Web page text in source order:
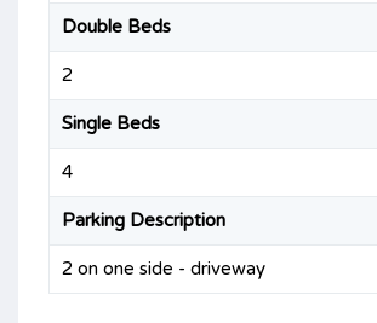
Double Beds
2
Single Beds
4
Parking Description
2 on one side - driveway